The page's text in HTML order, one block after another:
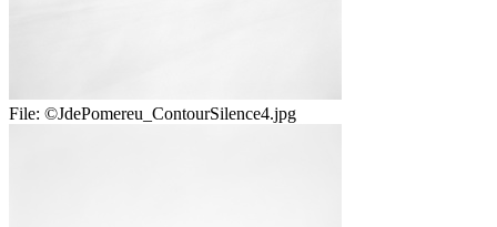
File: ©JdePomereu_ContourSilence4.jpg